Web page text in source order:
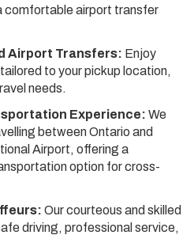
comfortable airport transfer
Airport Transfers: Enjoy
to your pickup location,
needs.
Experience: We
between Ontario and
Airport, offering a
option for cross-
Our courteous and skilled
driving, professional service,